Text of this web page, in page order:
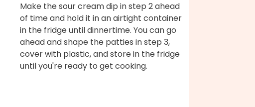
Make the sour cream dip in step 2 ahead
of time and hold it in an airtight container
in the fridge until dinnertime. You can go
ahead and shape the patties in step 3,
cover with plastic, and store in the fridge
until you're ready to get cooking.